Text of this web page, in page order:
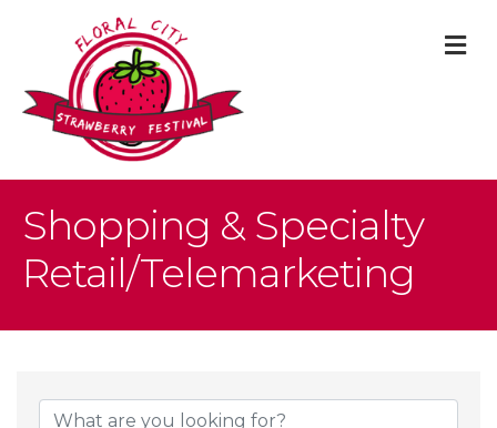
Shopping & Specialty
Retail/Telemarketing
{Directory